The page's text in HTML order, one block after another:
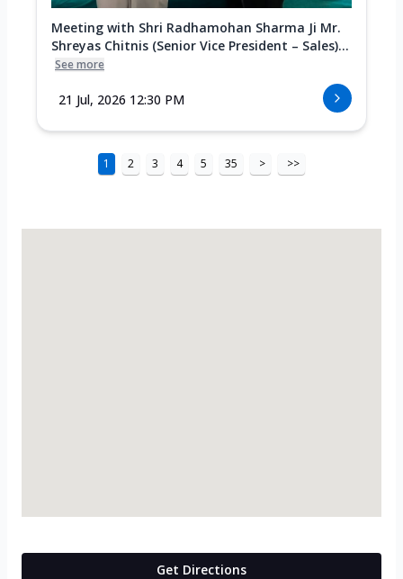
Meeting with Shri Radhamohan Sharma Ji Mr.
Shreyas Chitnis (Senior Vice President – Sales)...
See more
21 Jul, 2026 12:30 PM
1 2 3 4 5 35 > >>
Get Directions